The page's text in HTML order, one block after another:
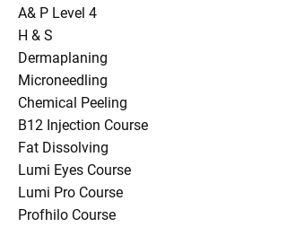
A& P Level 4
H & S
Dermaplaning
Microneedling
Chemical Peeling
B12 Injection Course
Fat Dissolving
Lumi Eyes Course
Lumi Pro Course
Profhilo Course